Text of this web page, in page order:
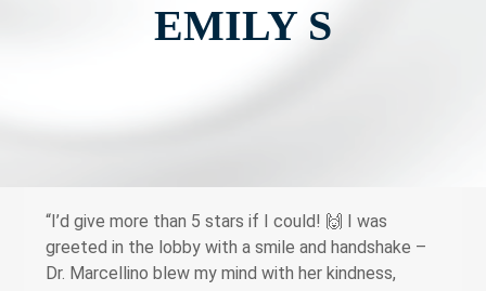
EMILY S
“I’d give more than 5 stars if I could! 🙌 I was
greeted in the lobby with a smile and handshake –
Dr. Marcellino blew my mind with her kindness,